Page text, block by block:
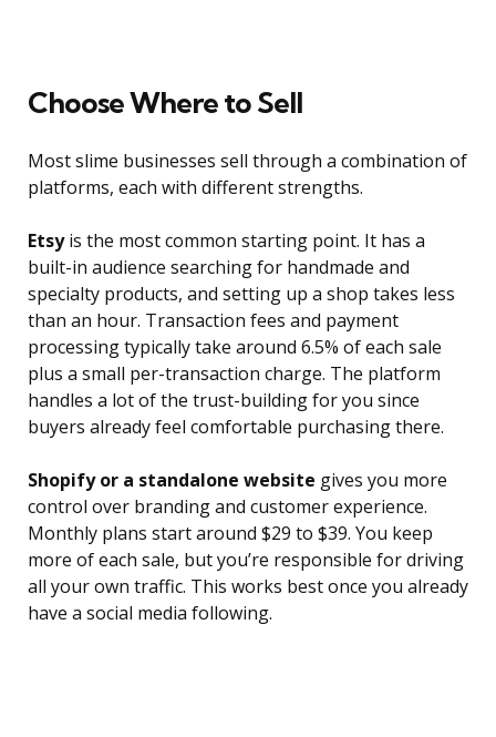
Choose Where to Sell
Most slime businesses sell through a combination of
platforms, each with different strengths.
Etsyis the most common starting point. It has a
built-in audience searching for handmade and
specialty products, and setting up a shop takes less
than an hour. Transaction fees and payment
processing typically take around 6.5% of each sale
plus a small per-transaction charge. The platform
handles a lot of the trust-building for you since
buyers already feel comfortable purchasing there.
Shopify or a standalone website gives you more
control over branding and customer experience.
Monthly plans start around $29 to $39. You keep
more of each sale, but you’re responsible for driving
all your own traffic. This works best once you already
have a social media following.